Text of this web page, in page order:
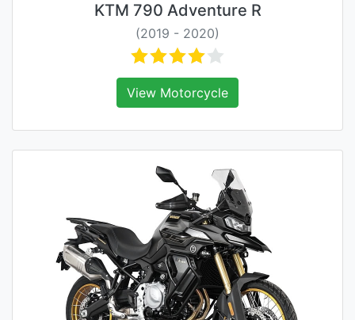
KTM 790 Adventure R
(2019 - 2020)
View Motorcycle